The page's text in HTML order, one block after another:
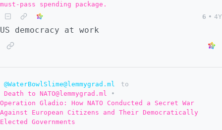
must-pass spending package.
6 • 4Y
US democracy at work
@WaterBowlSlime@lemmygrad.ml
to
Death to NATO@lemmygrad.ml
•
Operation Gladio: How NATO Conducted a Secret War
Against European Citizens and Their Democratically
Elected Governments